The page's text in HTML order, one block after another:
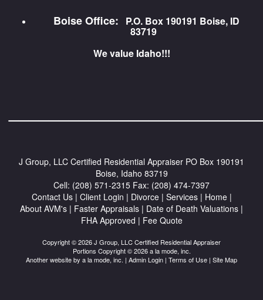
Boise Office: P.O. Box 190191 Boise, ID
83719
We value Idaho!!!
J Group, LLC Certified Residential Appraiser PO Box 190191
Boise, Idaho 83719
Cell: (208) 571-2315 Fax: (208) 474-7397
Contact Us| Client Login | Divorce| Services| Home|
About AVM's | Faster Appraisals | Date of Death Valuations |
FHA Approved | Fee Quote
Copyright © 2026 J Group, LLC Certified Residential Appraiser
Portions Copyright © 2026 a la mode, inc.
Another website by a la mode, inc. | Admin Login | Terms of Use | Site Map